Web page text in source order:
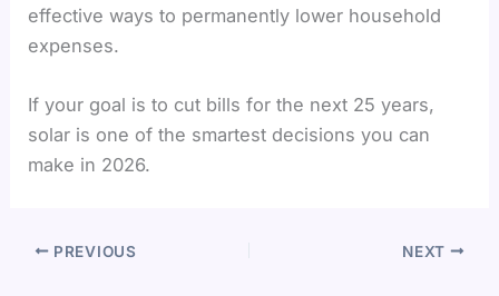
effective ways to permanently lower household
expenses.
If your goal is to cut bills for the next 25 years,
solar is one of the smartest decisions you can
make in 2026.
PREVIOUS NEXT